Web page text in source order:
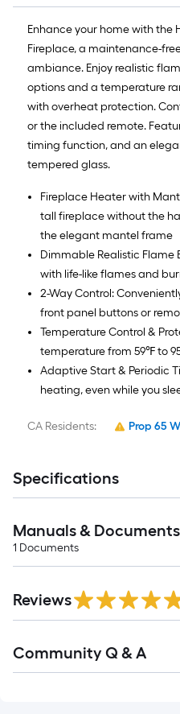
Enhance your home with the
Fireplace, a maintenance-
ambiance. Enjoy realistic
options and a temperature
with overheat protection.
or the included remote.
timing function, and an
tempered glass.
Fireplace Heater with
tall fireplace without the
the elegant mantel frame
Dimmable Realistic Flame
with life-like flames and
2-Way Control:
front panel buttons or
Temperature Control &
temperature from 59℉ to
Adaptive Start & Periodic
heating, even while you
CA Residents: Prop 65
Specifications
Manuals & Documents
1 Documents
Reviews
Community Q & A